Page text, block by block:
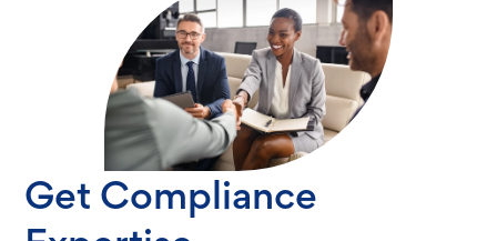
Get Compliance